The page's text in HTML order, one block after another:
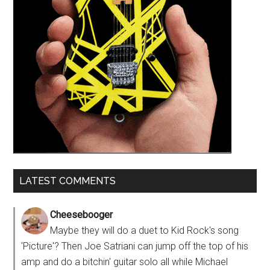
LATEST COMMENTS
Cheesebooger
Maybe they will do a duet to Kid Rock's song
'Picture'? Then Joe Satriani can jump off the top of his
amp and do a bitchin' guitar solo all while Michael